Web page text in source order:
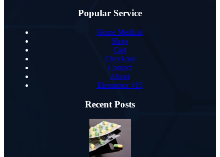
Popular Service
Home Medical
Shop
Cart
Checkout
Contact
About
Elementor #15
Recent Posts